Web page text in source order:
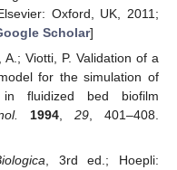
Oxford, UK, 2011;
Scholar]
Viotti, P. Validation of a
for the simulation of
in fluidized bed biofilm
1994,29, 401–408.
, 3rd ed.; Hoepli: